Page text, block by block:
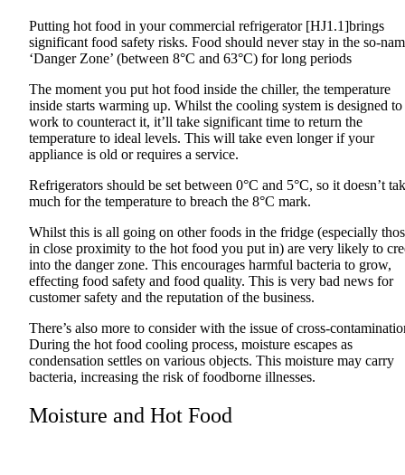
Putting hot food in your commercial refrigerator [HJ1.1]brings
significant food safety risks. Food should never stay in the so-
‘Danger Zone’ (between 8°C and 63°C) for long periods
The moment you put hot food inside the chiller, the temperature
inside starts warming up. Whilst the cooling system is designed to
work to counteract it, it’ll take significant time to return the
temperature to ideal levels. This will take even longer if your
appliance is old or requires a service.
Refrigerators should be set between 0°C and 5°C, so it doesn’t
much for the temperature to breach the 8°C mark.
Whilst this is all going on other foods in the fridge (especially
in close proximity to the hot food you put in) are very likely to
into the danger zone. This encourages harmful bacteria to grow,
effecting food safety and food quality. This is very bad news for
customer safety and the reputation of the business.
There’s also more to consider with the issue of cross-
During the hot food cooling process, moisture escapes as
condensation settles on various objects. This moisture may carry
bacteria, increasing the risk of foodborne illnesses.
Moisture and Hot Food